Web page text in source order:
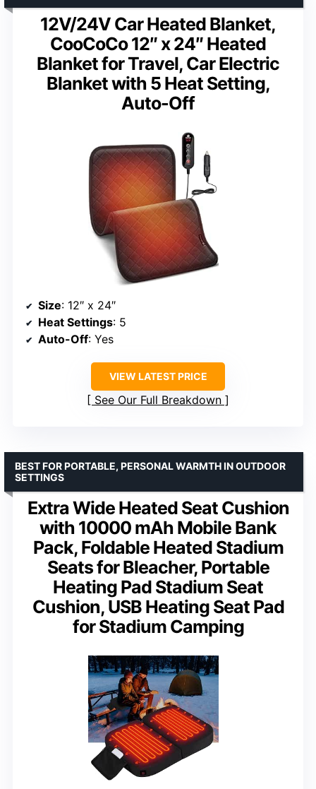
12V/24V Car Heated Blanket,
CooCoCo 12″ x 24″ Heated
Blanket for Travel, Car Electric
Blanket with 5 Heat Setting,
Auto-Off
Size: 12″ x 24″
Heat Settings: 5
Auto-Off: Yes
VIEW LATEST PRICE
See Our Full Breakdown
Extra Wide Heated Seat Cushion
with 10000 mAh Mobile Bank
Pack, Foldable Heated Stadium
Seats for Bleacher, Portable
Heating Pad Stadium Seat
Cushion, USB Heating Seat Pad
for Stadium Camping
BEST FOR PORTABLE, PERSONAL WARMTH IN OUTDOOR
SETTINGS